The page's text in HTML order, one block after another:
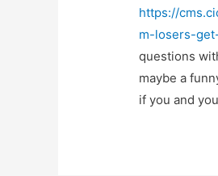
https://
m-losers-
questions
maybe a
if you and